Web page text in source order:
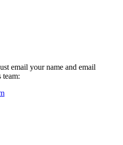
email your name and email
team: